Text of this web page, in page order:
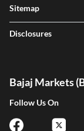
Sitemap
Disclosures
Bajaj Markets
Follow Us On